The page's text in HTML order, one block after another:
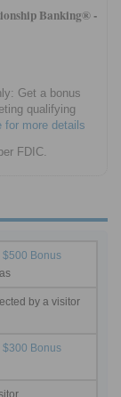
Banking® -
Get a bonus
qualifying
for more details
FDIC.
$500 Bonus
by a visitor
$300 Bonus